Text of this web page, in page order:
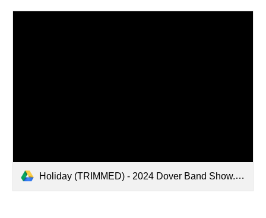
Holiday (TRIMMED) - 2024 Dover Band Show.mp4